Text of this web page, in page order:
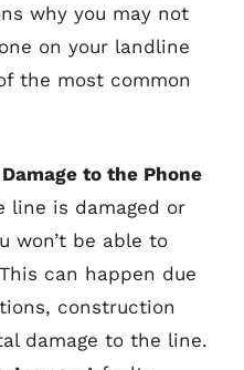
why you may not
on your landline
the most common
to the Phone
line is damaged or
won’t be able to
can happen due
construction
damage to the line.